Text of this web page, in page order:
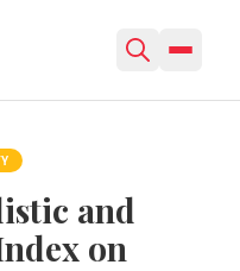
and
on